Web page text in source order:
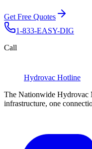
Get Free Quotes
1-833-EASY-DIG
Call
Hydrovac Hotline
The Nationwide Hydrovac
infrastructure, one